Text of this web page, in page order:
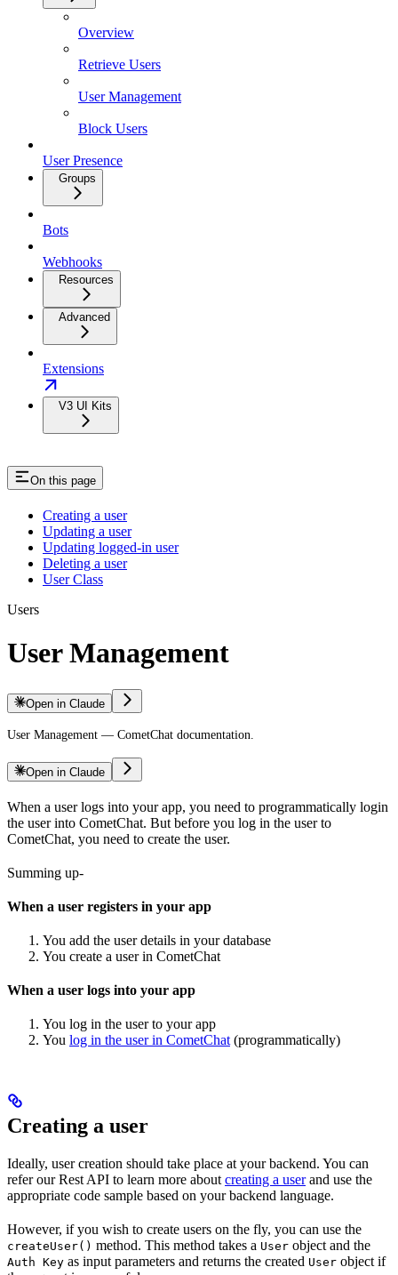
Overview
Retrieve Users
User Management
Block Users
User Presence
Groups
Bots
Webhooks
Resources
Advanced
Extensions
V3 UI Kits
On this page
Creating a user
Updating a user
Updating logged-in user
Deleting a user
User Class
Users
User Management
Open in Claude
User Management — CometChat documentation.
Open in Claude
When a user logs into your app, you need to programmatically login
the user into CometChat. But before you log in the user to
CometChat, you need to create the user.
Summing up-
When a user registers in your app
You add the user details in your database
You create a user in CometChat
When a user logs into your app
You log in the user to your app
You log in the user in CometChat (programmatically)
Creating a user
Ideally, user creation should take place at your backend. You can
refer our Rest API to learn more about creating a userand use the
appropriate code sample based on your backend language.
However, if you wish to create users on the fly, you can use the
createUser() method. This method takes a User object and the
Auth Key as input parameters and returns the created User object if